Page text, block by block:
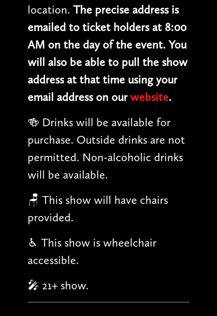
location. The precise address is
emailed to ticket holders at 8:00
AM on the day of the event. You
will also be able to pull the show
address at that time using your
email address on ourwebsite.
🍻 Drinks will be available for
purchase. Outside drinks are not
permitted. Non-alcoholic drinks
will be available.
🪑 This show will have chairs
provided.
♿︎ This show is wheelchair
accessible.
🎤 21+ show.